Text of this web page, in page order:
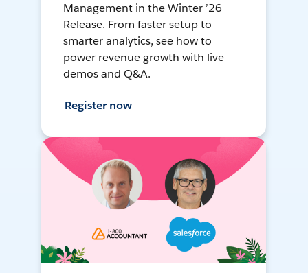
Management in the Winter ’26
Release. From faster setup to
smarter analytics, see how to
power revenue growth with live
demos and Q&A.
Register now